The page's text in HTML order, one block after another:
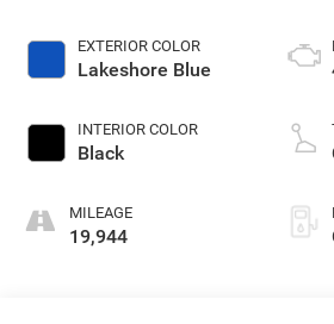
EXTERIOR COLOR
Lakeshore Blue
INTERIOR COLOR
Black
MILEAGE
19,944